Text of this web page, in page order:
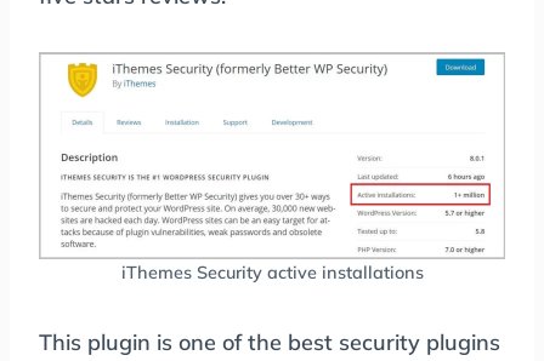
iThemes Security active installations
This plugin is one of the best security plugins